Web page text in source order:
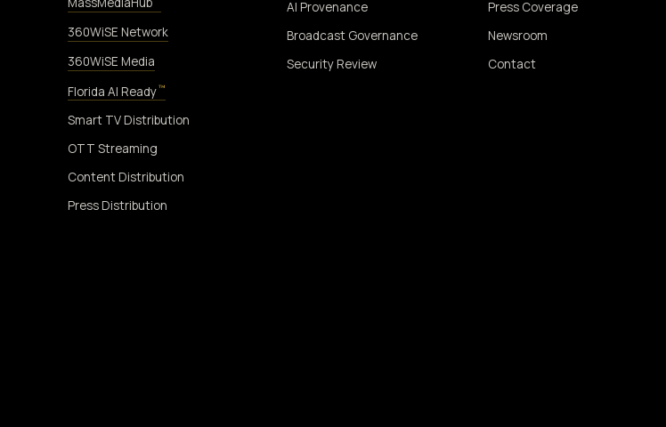
360WiSE Network
360WiSE Media
Florida AI Ready™
Smart TV Distribution
OTT Streaming
Content Distribution
Press Distribution
AI Provenance
Broadcast Governance
Security Review
Press Coverage
Newsroom
Contact